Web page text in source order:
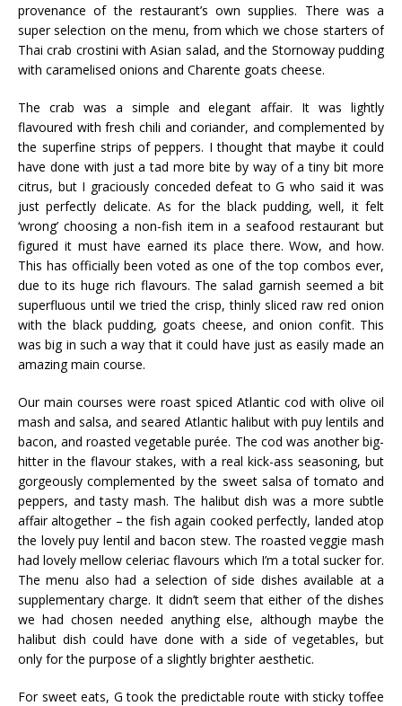
provenance of the restaurant’s own supplies. There was a
super selection on the menu, from which we chose starters of
Thai crab crostini with Asian salad, and the Stornowaypudding
with caramelised onions and Charente goats cheese.
The crab was a simple and elegant affair. It was lightly
flavoured with fresh chili and coriander, and complemented by
the superfine strips of peppers. I thought that maybe it could
have done with just a tad more bite by way of a tiny bit more
citrus, but I graciously conceded defeat to G who said it was
just perfectly delicate. As for the black pudding, well, it felt
‘wrong’ choosing a non-fish item in a seafood restaurant but
figured it must have earned its place there. Wow, and how.
This has officially been voted as one of the top combos ever,
due to its huge rich flavours. The salad garnish seemed a bit
superfluous until we tried the crisp, thinly sliced raw red onion
with the black pudding, goats cheese, and onion confit. This
was big in such a way that it could have just as easily made an
amazing main course.
Our main courses were roast spiced Atlantic cod with olive oil
mash and salsa, and seared Atlantic halibut with puylentils and
bacon, and roasted vegetablepurée. The cod was another big-
hitter in the flavour stakes, with a real kick-ass seasoning, but
gorgeously complemented by the sweet salsa of tomato and
peppers, and tasty mash. The halibut dish was a more subtle
affair altogether – the fish again cooked perfectly, landed atop
the lovelypuy lentil and bacon stew. The roasted veggie mash
had lovely mellow celeriac flavours which I’m a total sucker for.
The menu also had a selection of side dishes available at a
supplementary charge. It didn’t seem that either of the dishes
we had chosen needed anything else, although maybe the
halibut dish could have done with a side of vegetables, but
only for the purpose of a slightly brighter aesthetic.
For sweet eats, G took the predictable route with sticky toffee